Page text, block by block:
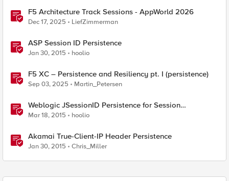
F5 Architecture Track Sessions - AppWorld 2026
Dec 17, 2025 LiefZimmerman
ASP Session ID Persistence
Jan 30, 2015 hoolio
F5 XC – Persistence and Resiliency pt. I (persistence)
Sep 03, 2025 Martin_Petersen
Weblogic JSessionID Persistence for Session
Replication
Mar 18, 2015 hoolio
Akamai True-Client-IP Header Persistence
Jan 30, 2015 Chris_Miller